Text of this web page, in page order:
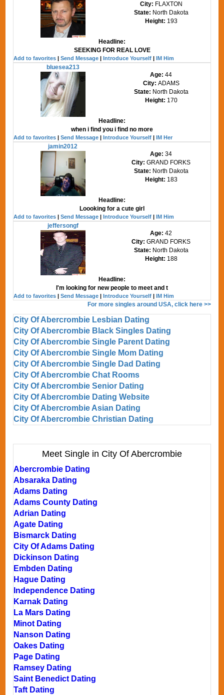
City: FLAXTON
State: North Dakota
Height: 193
Headline:
SEEKING FOR REAL LOVE
Add to favorites |Send Message |Introduce Yourself |IM Him
bluesea213
Age:44
City: ADAMS
State: North Dakota
Height: 170
Headline:
when i find you i find no more
Add to favorites |Send Message |Introduce Yourself |IM Her
jamin2012
Age:34
City:GRAND FORKS
State: North Dakota
Height: 183
Headline:
Loooking for a cute girl
Add to favorites |Send Message |Introduce Yourself |IM Him
jeffersongf
Age:42
City:GRAND FORKS
State: North Dakota
Height: 188
Headline:
I'm looking for new people to meet and t
Add to favorites |Send Message |Introduce Yourself |IM Him
For more singles around USA, click here >>
City Of Abercrombie Lesbian Dating
City Of Abercrombie Black Singles Dating
City Of Abercrombie Single Parent Dating
City Of Abercrombie Single Mom Dating
City Of Abercrombie Single Dad Dating
City Of Abercrombie Chat Rooms
City Of Abercrombie Senior Dating
City Of Abercrombie Dating Website
City Of Abercrombie Asian Dating
City Of Abercrombie Christian Dating
Meet Single in City Of Abercrombie
Abercrombie Dating
Absaraka Dating
Adams Dating
Adams County Dating
Adrian Dating
Agate Dating
Bismarck Dating
City Of Adams Dating
Dickinson Dating
Embden Dating
Hague Dating
Independence Dating
Karnak Dating
La Mars Dating
Minot Dating
Nanson Dating
Oakes Dating
Page Dating
Ramsey Dating
Saint Benedict Dating
Taft Dating